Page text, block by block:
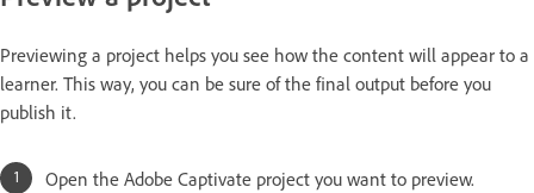
Previewing a project helps you see how the content will appear to a
learner. This way, you can be sure of the final output before you
publish it.
Open the Adobe Captivate project you want to preview.